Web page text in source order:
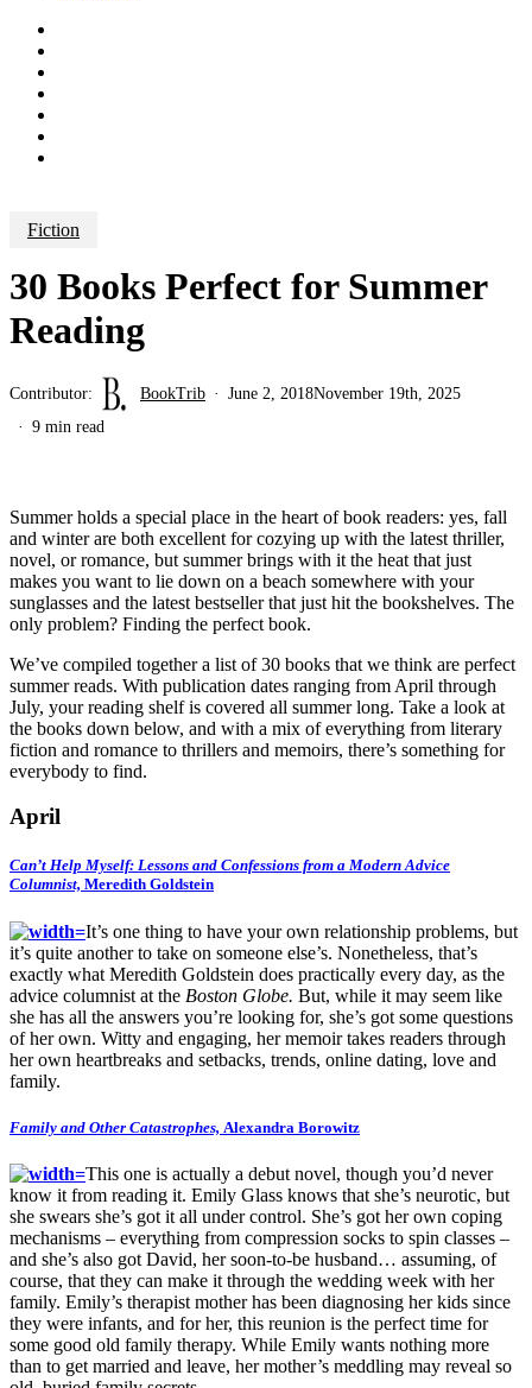
Fiction
30 Books Perfect for Summer
Reading
Contributor: BookTrib June 2, 2018November 19th, 2025
9 min read
Summer holds a special place in the heart of book readers: yes, fall
and winter are both excellent for cozying up with the latest thriller,
novel, or romance, but summer brings with it the heat that just
makes you want to lie down on a beach somewhere with your
sunglasses and the latest bestseller that just hit the bookshelves. The
only problem? Finding the perfect book.
We’ve compiled together a list of 30 books that we think are perfect
summer reads. With publication dates ranging from April through
July, your reading shelf is covered all summer long. Take a look at
the books down below, and with a mix of everything from literary
fiction and romance to thrillers and memoirs, there’s something for
everybody to find.
April
Can’t Help Myself: Lessons and Confessions from a Modern Advice
Columnist, Meredith Goldstein
It’s one thing to have your own relationship problems, but
it’s quite another to take on someone else’s. Nonetheless, that’s
exactly what Meredith Goldstein does practically every day, as the
advice columnist at the Boston Globe. But, while it may seem like
she has all the answers you’re looking for, she’s got some questions
of her own. Witty and engaging, her memoir takes readers through
her own heartbreaks and setbacks, trends, online dating, love and
family.
Family and Other Catastrophes, Alexandra Borowitz
This one is actually a debut novel, though you’d never
know it from reading it. Emily Glass knows that she’s neurotic, but
she swears she’s got it all under control. She’s got her own coping
mechanisms – everything from compression socks to spin classes –
and she’s also got David, her soon-to-be husband… assuming, of
course, that they can make it through the wedding week with her
family. Emily’s therapist mother has been diagnosing her kids since
they were infants, and for her, this reunion is the perfect time for
some good old family therapy. While Emily wants nothing more
than to get married and leave, her mother’s meddling may reveal so